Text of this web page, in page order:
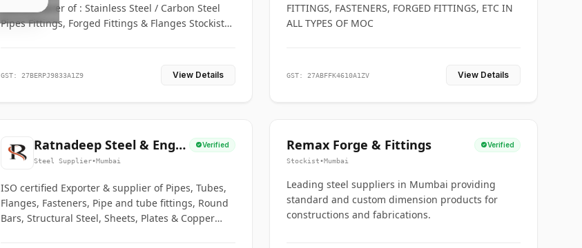
Manufacturer of : Stainless Steel / Carbon Steel
Pipes Fittings, Forged Fittings & Flanges Stockists
GST: 27BERPJ9833A1Z9 View Details
FITTINGS, FASTENERS, FORGED FITTINGS, ETC IN
ALL TYPES OF MOC
GST: 27ABFFK4610A1ZV View Details
Ratnadeep Steel & Engg.
Co.
Verified
Steel Supplier•Mumbai
ISO certified Exporter & supplier of Pipes, Tubes,
Flanges, Fasteners, Pipe and tube fittings, Round
Bars, Structural Steel, Sheets, Plates & Copper
Remax Forge & Fittings Verified
Stockist•Mumbai
Leading steel suppliers in Mumbai providing
standard and custom dimension products for
constructions and fabrications.